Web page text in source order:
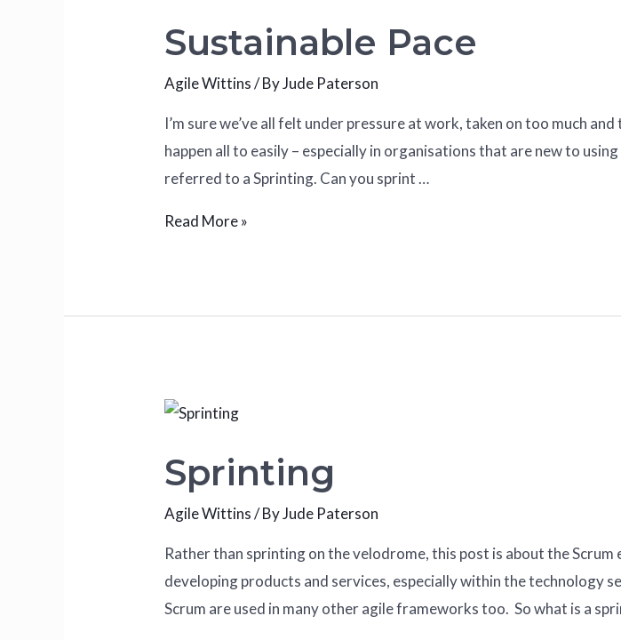
Sustainable Pace
Agile Wittins/ ByJude Paterson
I’m sure we’ve all felt under pressure at work, taken on too much
happen all to easily – especially in organisations that are new to
referred to a Sprinting. Can you sprint …
Read More »
Sprinting
Agile Wittins/ ByJude Paterson
Rather than sprinting on the velodrome, this post is about the
developing products and services, especially within the technology
Scrum are used in many other agile frameworks too. So what is a